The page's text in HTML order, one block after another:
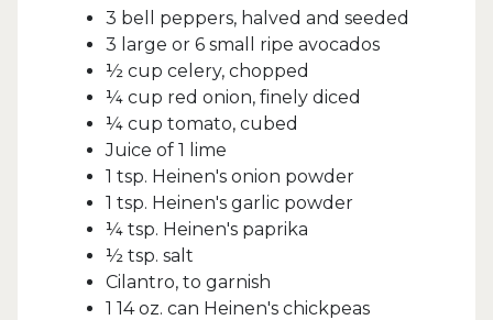
3 bell peppers, halved and seeded
3 large or 6 small ripe avocados
½ cup celery, chopped
¼ cup red onion, finely diced
¼ cup tomato, cubed
Juice of 1 lime
1 tsp. Heinen's onion powder
1 tsp. Heinen's garlic powder
¼ tsp. Heinen's paprika
½ tsp. salt
Cilantro, to garnish
1 14 oz. can Heinen's chickpeas